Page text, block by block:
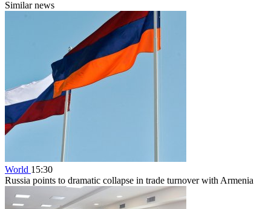
Similar news
World 15:30
Russia points to dramatic collapse in trade turnover with Armenia